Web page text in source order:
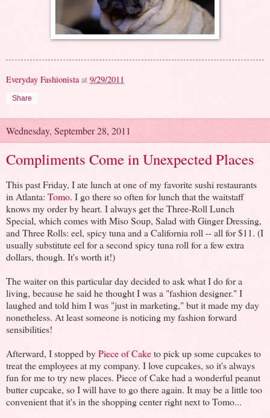
Everyday Fashionista at 9/29/2011
Share
Wednesday, September 28, 2011
Compliments Come in Unexpected Places
This past Friday, I ate lunch at one of my favorite sushi restaurants
in Atlanta: Tomo. I go there so often for lunch that the waitstaff
knows my order by heart. I always get the Three-Roll Lunch
Special, which comes with Miso Soup, Salad with Ginger Dressing,
and Three Rolls: eel, spicy tuna and a California roll -- all for $11. (I
usually substitute eel for a second spicy tuna roll for a few extra
dollars, though. It's worth it!)
The waiter on this particular day decided to ask what I do for a
living, because he said he thought I was a "fashion designer." I
laughed and told him I was "just in marketing," but it made my day
nonetheless. At least someone is noticing my fashion forward
sensibilities!
Afterward, I stopped byPiece of Caketo pick up some cupcakes to
treat the employees at my company. I love cupcakes, so it's always
fun for me to try new places. Piece of Cake had a wonderful peanut
butter cupcake, so I will have to go there again. It may be a little too
convenient that it's in the shopping center right next to Tomo...